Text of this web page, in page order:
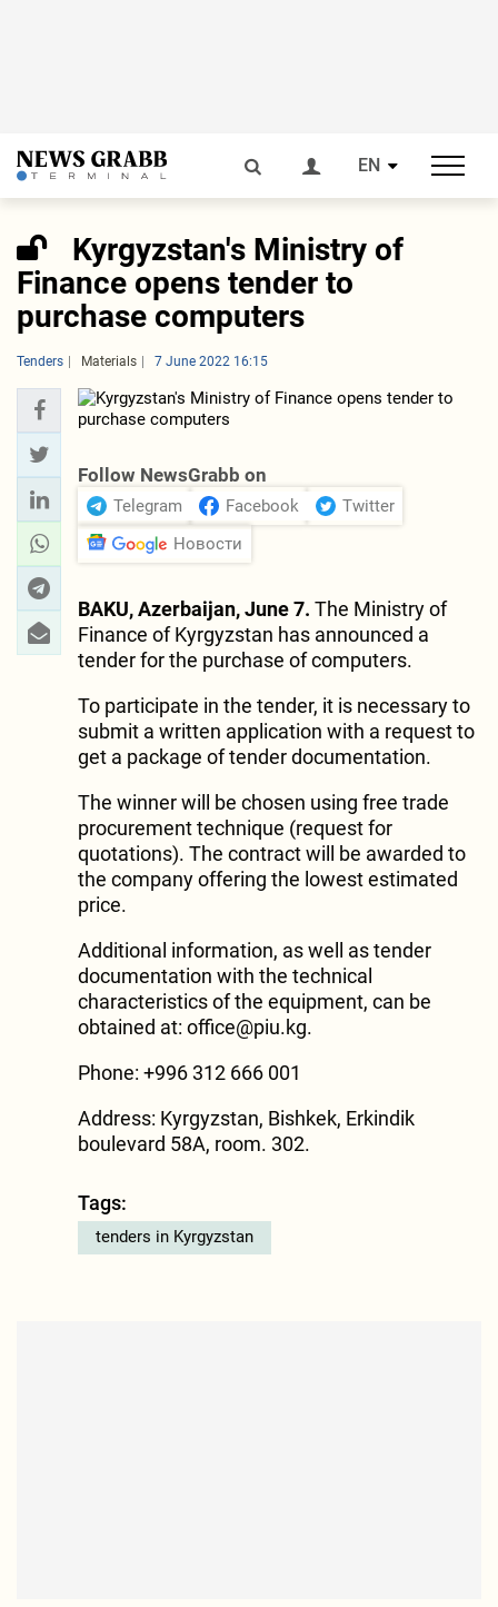
EN
Kyrgyzstan's Ministry of
Finance opens tender to
purchase computers
Tenders Materials 7 June 2022 16:15
Follow NewsGrabb on
Telegram Facebook
Twitter
Новости
BAKU, Azerbaijan, June 7. The Ministry of
Finance of Kyrgyzstan has announced a
tender for the purchase of computers.
To participate in the tender, it is necessary to
submit a written application with a request to
get a package of tender documentation.
The winner will be chosen using free trade
procurement technique (request for
quotations). The contract will be awarded to
the company offering the lowest estimated
price.
Additional information, as well as tender
documentation with the technical
characteristics of the equipment, can be
obtained at: office@piu.kg.
Phone: +996 312 666 001
Address: Kyrgyzstan, Bishkek, Erkindik
boulevard 58A, room. 302.
Tags:
tenders in Kyrgyzstan